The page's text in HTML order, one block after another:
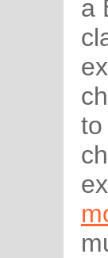
a
to